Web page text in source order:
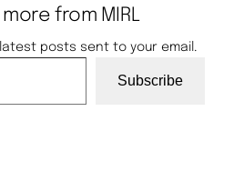
from MIRL
posts sent to your email.
Subscribe